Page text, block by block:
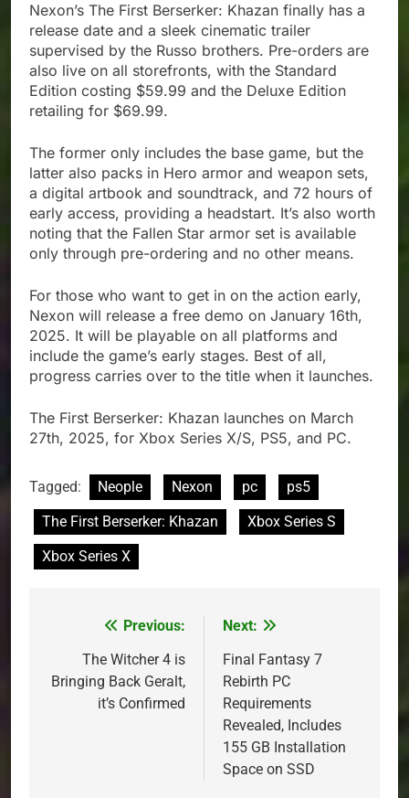
Nexon’s The First Berserker: Khazan finally has a
release date and a sleek cinematic trailer
supervised by the Russo brothers. Pre-orders are
also live on all storefronts, with the Standard
Edition costing $59.99 and the Deluxe Edition
retailing for $69.99.
The former only includes the base game, but the
latter also packs in Hero armor and weapon sets,
a digital artbook and soundtrack, and 72 hours of
early access, providing a headstart. It’s also worth
noting that the Fallen Star armor set is available
only through pre-ordering and no other means.
For those who want to get in on the action early,
Nexon will release a free demo on January 16th,
2025. It will be playable on all platforms and
include the game’s early stages. Best of all,
progress carries over to the title when it launches.
The First Berserker: Khazan launches on March
27th, 2025, for Xbox Series X/S, PS5, and PC.
Tagged: Neople Nexon pc
ps5
The First Berserker: Khazan
Xbox Series S
Xbox Series X
navigation
Previous:
The Witcher 4 is
Bringing Back Geralt,
it’s Confirmed
Next:
Final Fantasy 7
Rebirth PC
Requirements
Revealed, Includes
155 GB Installation
Space on SSD